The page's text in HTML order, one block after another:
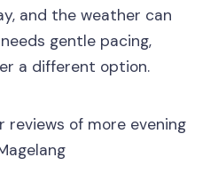
and the weather can
gentle pacing,
a different option.
reviews of more evening